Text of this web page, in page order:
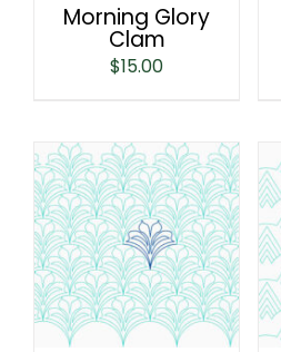
Morning Glory
Clam
$15.00